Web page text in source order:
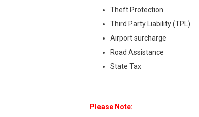
Theft Protection
Third Party Liability (TPL)
Airport surcharge
Road Assistance
State Tax
Please Note: